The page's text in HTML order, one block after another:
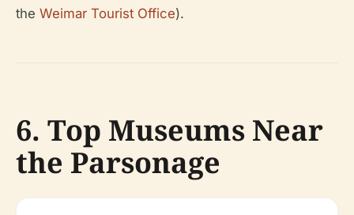
the Weimar Tourist Office).
6. Top Museums Near
the Parsonage